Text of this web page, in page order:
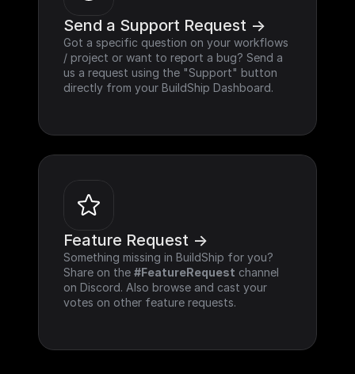
Send a Support Request ->
Got a specific question on your workflows
/ project or want to report a bug? Send a
us a request using the "Support" button
directly from your BuildShip Dashboard.
Feature Request ->
Something missing in BuildShip for you?
Share on the #FeatureRequest channel
on Discord. Also browse and cast your
votes on other feature requests.